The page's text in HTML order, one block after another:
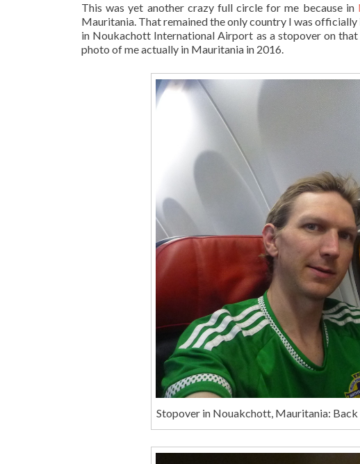
This was yet another crazy full circle for me because in
Mauritania. That remained the only country I was officially
in Noukachott International Airport as a stopover on
photo of me actually in Mauritania in 2016.
Stopover in Nouakchott, Mauritania: Back